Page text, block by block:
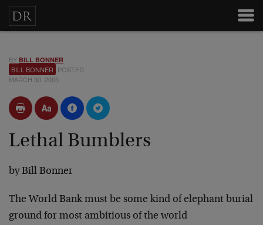
BY BILL BONNER
BILL BONNER POSTED
MARCH 30, 2005
Lethal Bumblers
byBill Bonner
The World Bank must be some kind of elephant burial
ground for most ambitious of the world